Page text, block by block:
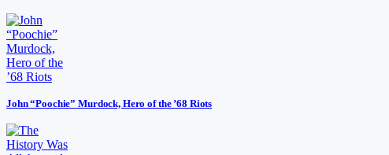
John “Poochie” Murdock, Hero of the ’68 Riots